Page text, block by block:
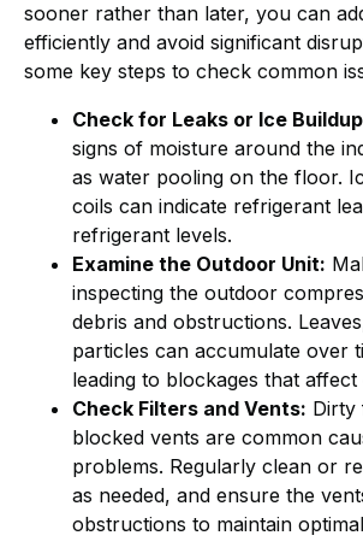
sooner rather than later, you can
efficiently and avoid significant
some key steps to check common
Check for Leaks or Ice
signs of moisture around the
as water pooling on the floor.
coils can indicate refrigerant
refrigerant levels.
Examine the Outdoor Unit:
inspecting the outdoor
debris and obstructions.
particles can accumulate over
leading to blockages that affect
Check Filters and Vents: Dirty
blocked vents are common
problems. Regularly clean or
as needed, and ensure the
obstructions to maintain